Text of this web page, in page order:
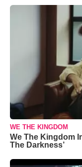
WE THE KINGDOM
We The Kingdom
The Darkness’